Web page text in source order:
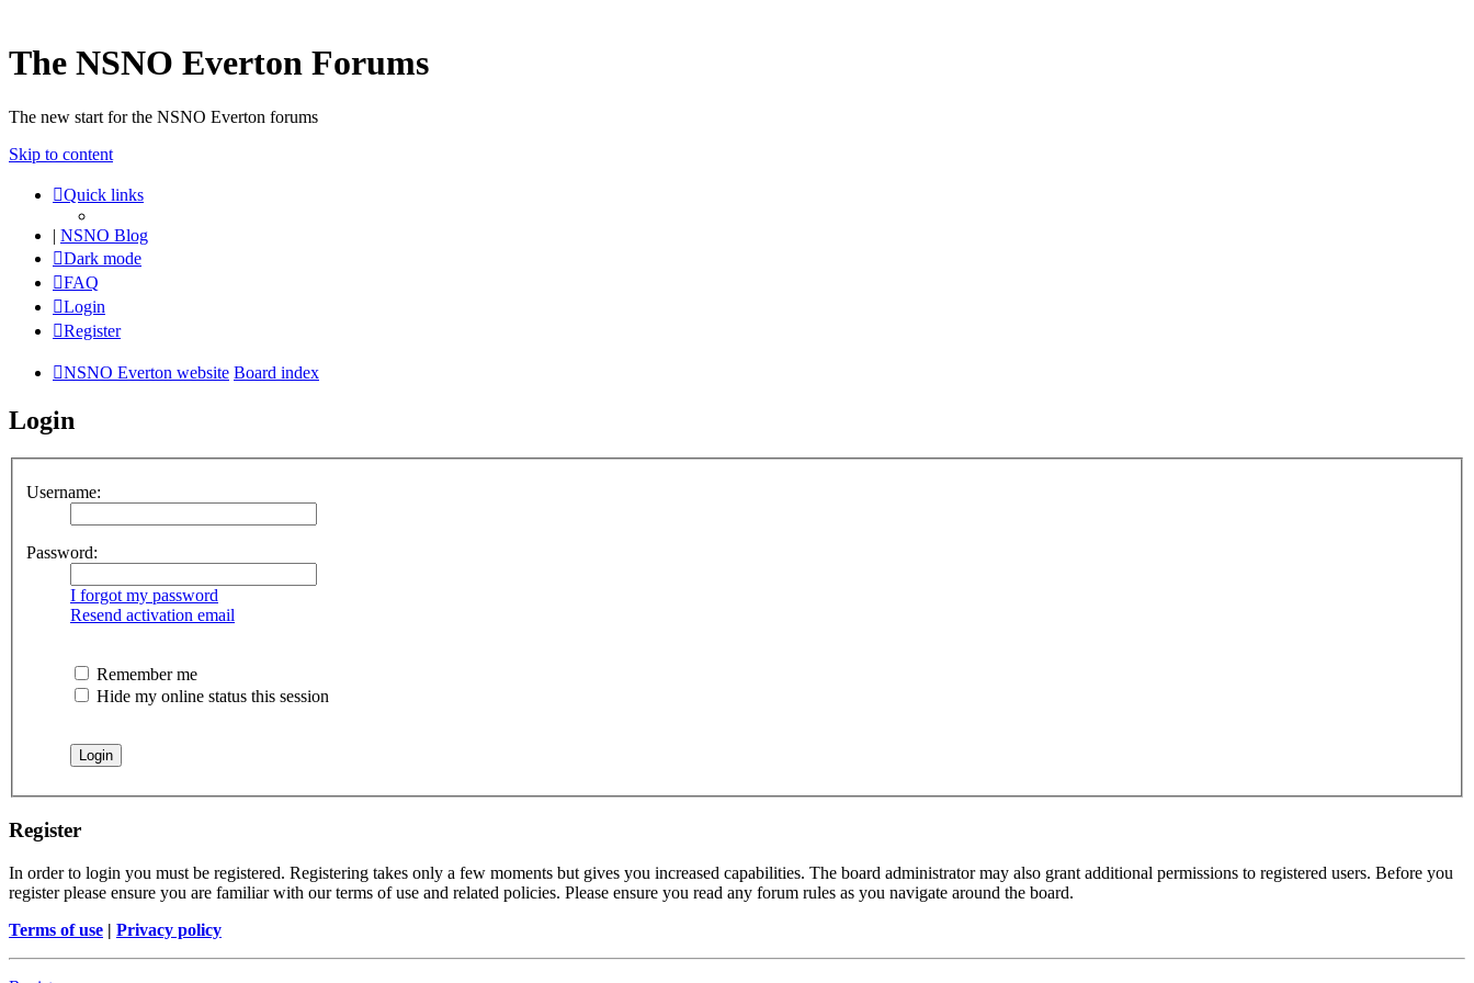
The NSNO Everton Forums
The new start for the NSNO Everton forums
Skip to content
Quick links
| NSNO Blog
Dark mode
FAQ
Login
Register
NSNO Everton website Board index
Login
Username:
Password:
I forgot my password
Resend activation email
Remember me
Hide my online status this session
Register
In order to login you must be registered. Registering takes only a few moments but gives you increased capabilities. The board administrator may also grant additional permissions to registered users. Before you
register please ensure you are familiar with our terms of use and related policies. Please ensure you read any forum rules as you navigate around the board.
Terms of use | Privacy policy